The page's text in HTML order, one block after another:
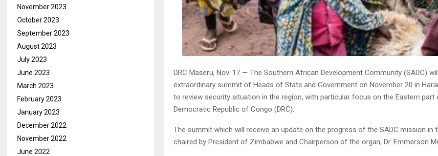
DRC Maseru, Nov. 17 — The Southern African Development Community (SADC)
extraordinary summit of Heads of State and Government on November 20 in
to review security situation in the region, with particular focus on the Eastern part
Democratic Republic of Congo (DRC).
The summit which will receive an update on the progress of the SADC mission in
chaired by President of Zimbabwe and Chairperson of the organ, Dr. Emmerson
November 2023
October 2023
September 2023
August 2023
July 2023
June 2023
March 2023
February 2023
January 2023
December 2022
November 2022
June 2022